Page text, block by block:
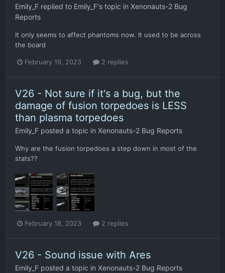
Emily_F replied to Emily_F's topic in Xenonauts-2 Bug
Reports
It only seems to affect phantoms now. It used to be across
the board
February 19, 2023 2 replies
V26 - Not sure if it's a bug, but the
damage of fusion torpedoes is LESS
than plasma torpedoes
Emily_F posted a topic in Xenonauts-2 Bug Reports
Why are the fusion torpedoes a step down in most of the
stats??
February 18, 2023 2 replies
V26 - Sound issue with Ares
Emily_F posted a topic in Xenonauts-2 Bug Reports